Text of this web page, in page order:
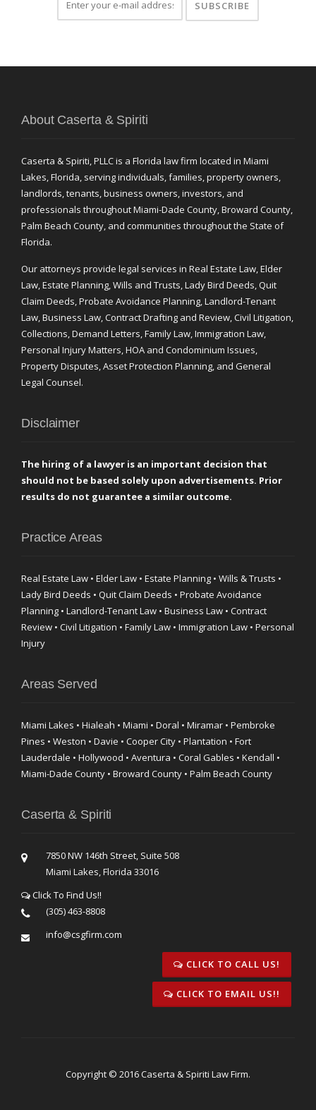
About Caserta & Spiriti
Caserta & Spiriti, PLLC is a Florida law firm located in Miami
Lakes, Florida, serving individuals, families, property owners,
landlords, tenants, business owners, investors, and
professionals throughout Miami-Dade County, Broward County,
Palm Beach County, and communities throughout the State of
Florida.
Our attorneys provide legal services in Real Estate Law, Elder
Law, Estate Planning, Wills and Trusts, Lady Bird Deeds, Quit
Claim Deeds, Probate Avoidance Planning, Landlord-Tenant
Law, Business Law, Contract Drafting and Review, Civil Litigation,
Collections, Demand Letters, Family Law, Immigration Law,
Personal Injury Matters, HOA and Condominium Issues,
Property Disputes, Asset Protection Planning, and General
Legal Counsel.
Disclaimer
The hiring of a lawyer is an important decision that
should not be based solely upon advertisements. Prior
results do not guarantee a similar outcome.
Practice Areas
Real Estate Law • Elder Law • Estate Planning • Wills & Trusts •
Lady Bird Deeds • Quit Claim Deeds • Probate Avoidance
Planning • Landlord-Tenant Law • Business Law • Contract
Review • Civil Litigation • Family Law • Immigration Law • Personal
Injury
Areas Served
Miami Lakes • Hialeah • Miami • Doral • Miramar • Pembroke
Pines • Weston • Davie • Cooper City • Plantation • Fort
Lauderdale • Hollywood • Aventura • Coral Gables • Kendall •
Miami-Dade County • Broward County • Palm Beach County
Caserta & Spiriti
7850 NW 146th Street, Suite 508
Miami Lakes, Florida 33016
Click To Find Us!!
(305) 463-8808
info@csgfirm.com
CLICK TO CALL US!
CLICK TO EMAIL US!!
Copyright © 2016 Caserta & Spiriti Law Firm.